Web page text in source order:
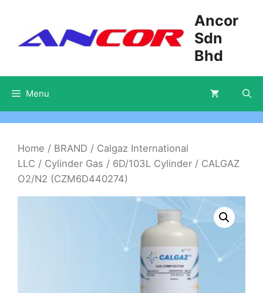
content
Ancor
Sdn
Bhd
Menu
Home / BRAND / Calgaz International
LLC / Cylinder Gas / 6D/103L Cylinder / CALGAZ
O2/N2 (CZM6D440274)